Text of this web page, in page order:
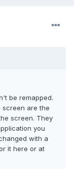
be remapped.
screen are the
screen. They
you
with a
it here or at